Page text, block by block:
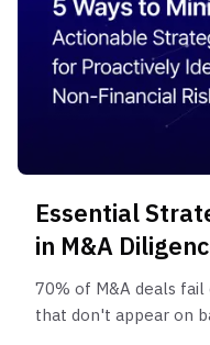
Essential
in M&A
70% of M&A deals
that don't appear on